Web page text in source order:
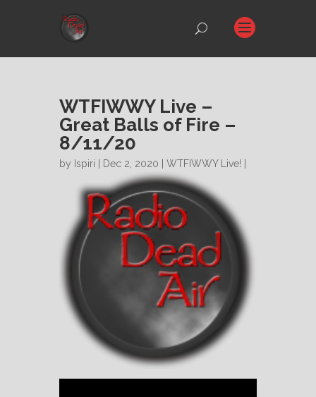
WTFIWWY Live –
Great Balls of Fire –
8/11/20
by Ispiri | Dec 2, 2020 | WTFIWWY Live!